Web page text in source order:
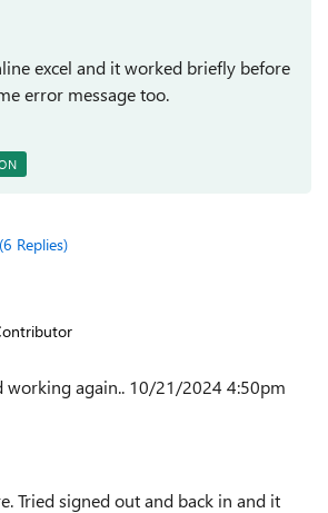
excel and it worked briefly before
error message too.
Replies)
working again.. 10/21/2024 4:50pm
Tried signed out and back in and it